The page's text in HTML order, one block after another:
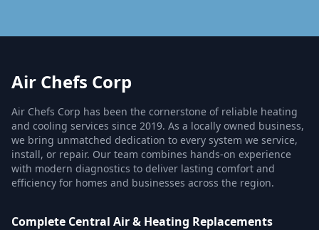
Air Chefs Corp
Air Chefs Corp has been the cornerstone of reliable heating
and cooling services since 2019. As a locally owned business,
we bring unmatched dedication to every system we service,
install, or repair. Our team combines hands-on experience
with modern diagnostics to deliver lasting comfort and
efficiency for homes and businesses across the region.
Complete Central Air & Heating Replacements